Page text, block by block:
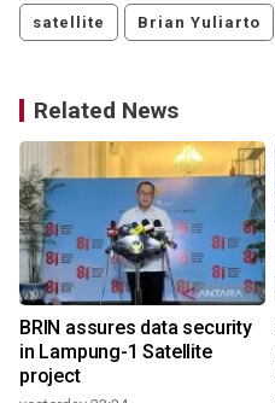
satellite Brian Yuliarto
Related News
BRIN assures data security
in Lampung-1 Satellite
project